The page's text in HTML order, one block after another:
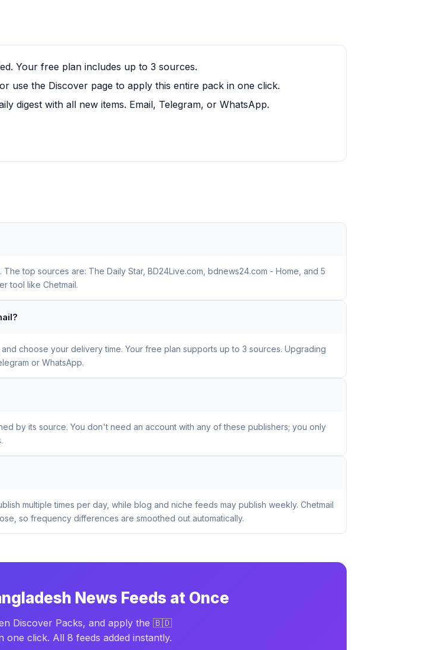
Your free plan includes up to 3 sources.
use the Discover page to apply this entire pack in one click.
digest with all new items. Email, Telegram, or WhatsApp.
top sources are: The Daily Star, BD24Live.com, bdnews24.com - Home, and 5
tool like Chetmail.
choose your delivery time. Your free plan supports up to 3 sources. Upgrading
or WhatsApp.
by its source. You don't need an account with any of these publishers; you only
multiple times per day, while blog and niche feeds may publish weekly. Chetmail
so frequency differences are smoothed out automatically.
News Feeds at Once
Discover Packs, and apply the 🇧🇩
one click. All 8 feeds added instantly.